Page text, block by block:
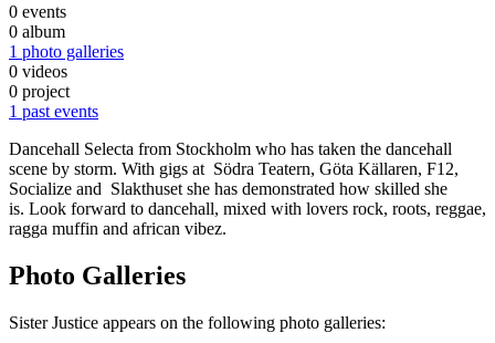
0 events
0 album
1 photo galleries
0 videos
0 project
1 past events
Dancehall Selecta from Stockholm who has taken the dancehall
scene by storm. With gigs at Södra Teatern, Göta Källaren, F12,
Socialize and Slakthuset she has demonstrated how skilled she
is. Look forward to dancehall, mixed with lovers rock, roots, reggae,
ragga muffin and african vibez.
Photo Galleries
Sister Justice appears on the following photo galleries: